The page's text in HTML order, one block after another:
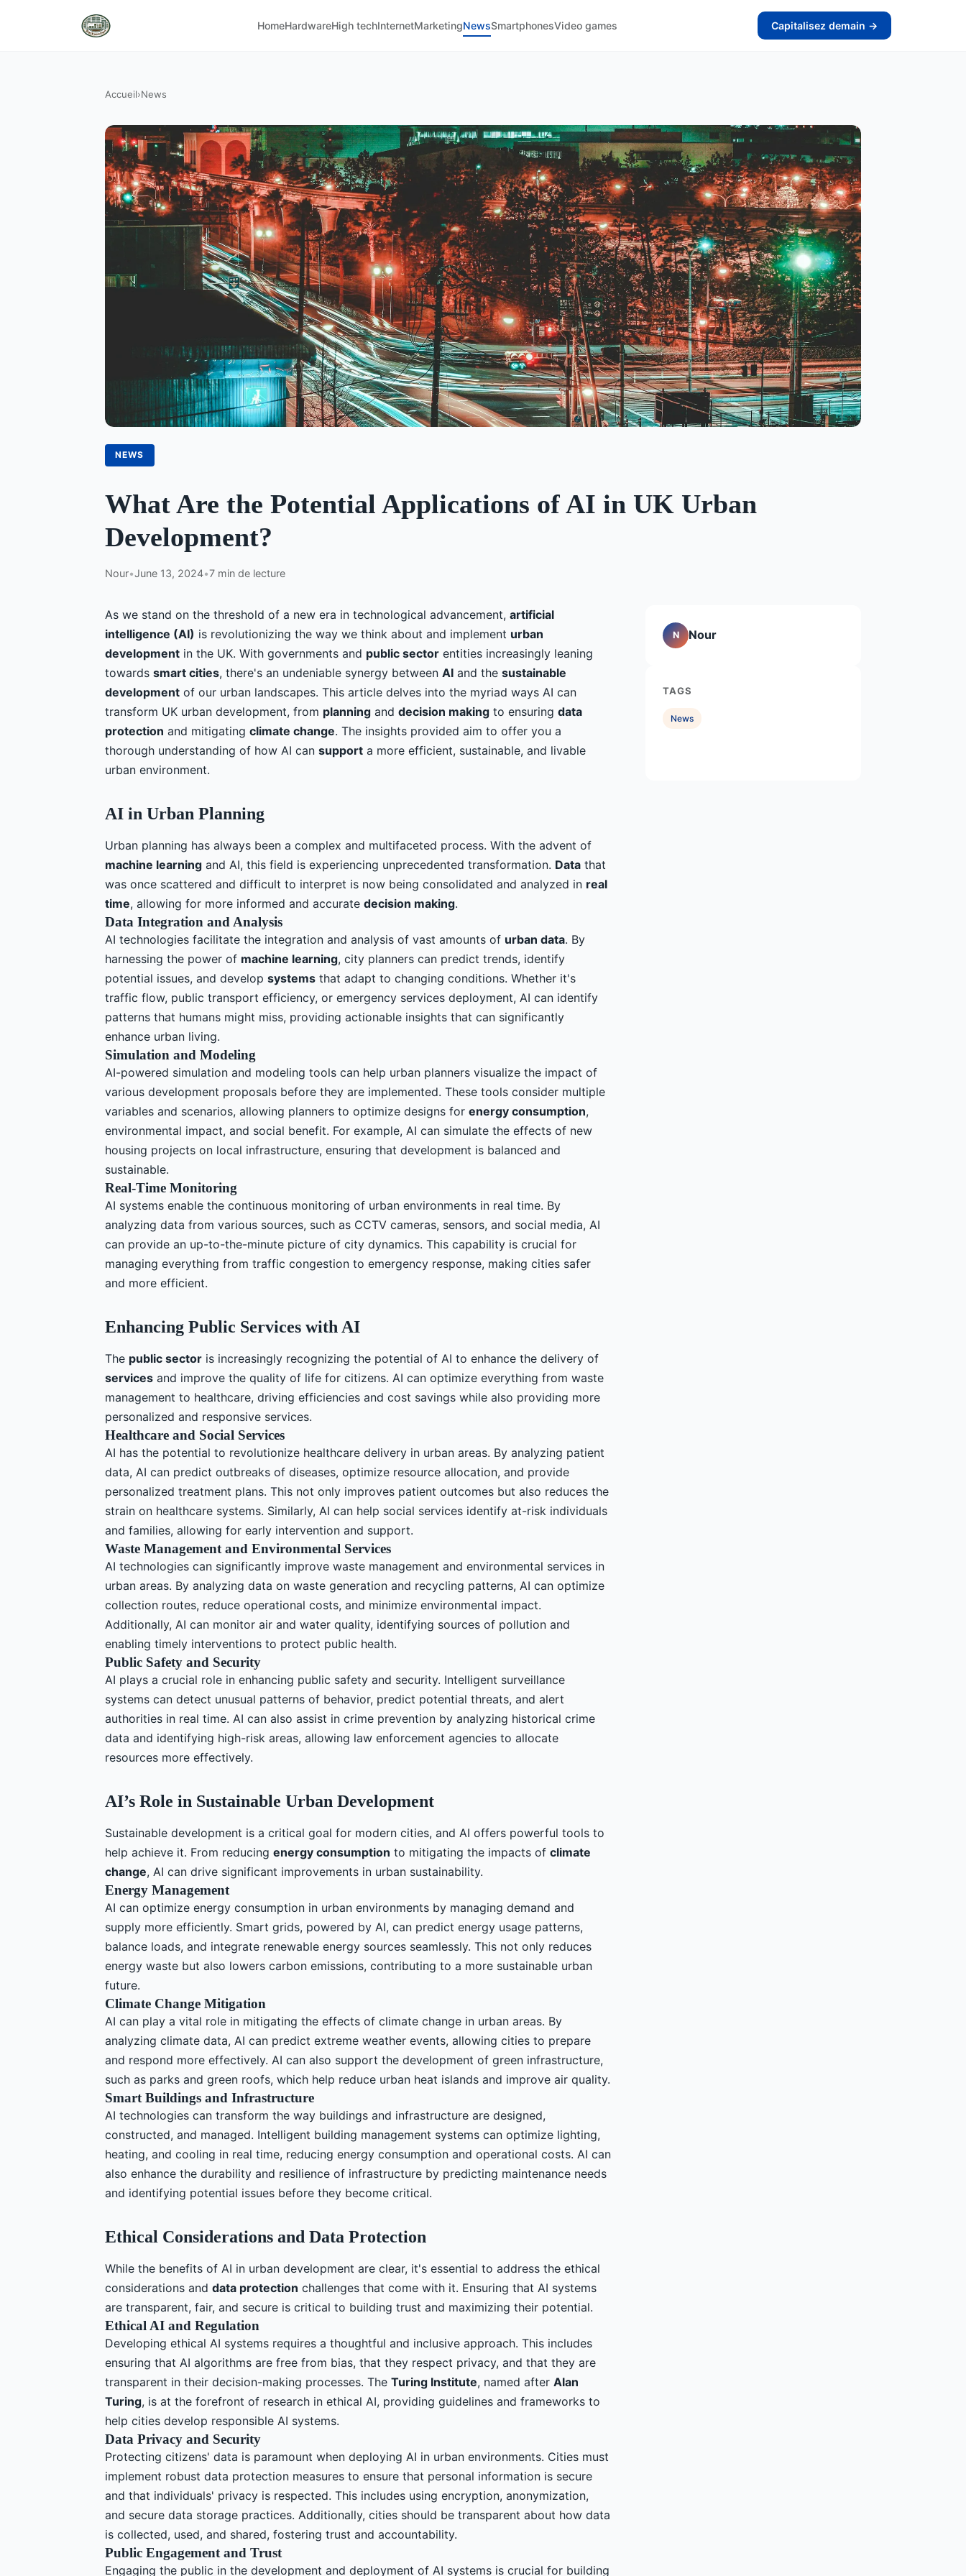
HomeHardwareHigh techInternetMarketingNewsSmartphonesVideo games Capitalisez demain →
Accueil›News
NEWS
What Are the Potential Applications of AI in UK Urban
Development?
Nour•June 13, 2024•7 min de lecture
As we stand on the threshold of a new era in technological advancement, artificial
intelligence (AI) is revolutionizing the way we think about and implement urban
development in the UK. With governments and public sector entities increasingly leaning
towards smart cities, there's an undeniable synergy between AI and the sustainable
development of our urban landscapes. This article delves into the myriad ways AI can
transform UK urban development, from planning and decision making to ensuring data
protection and mitigating climate change. The insights provided aim to offer you a
thorough understanding of how AI can support a more efficient, sustainable, and livable
urban environment.
AI in Urban Planning
Urban planning has always been a complex and multifaceted process. With the advent of
machine learning and AI, this field is experiencing unprecedented transformation. Data that
was once scattered and difficult to interpret is now being consolidated and analyzed in real
time, allowing for more informed and accurate decision making.
Data Integration and Analysis
AI technologies facilitate the integration and analysis of vast amounts of urban data. By
harnessing the power of machine learning, city planners can predict trends, identify
potential issues, and develop systems that adapt to changing conditions. Whether it's
traffic flow, public transport efficiency, or emergency services deployment, AI can identify
patterns that humans might miss, providing actionable insights that can significantly
enhance urban living.
Simulation and Modeling
AI-powered simulation and modeling tools can help urban planners visualize the impact of
various development proposals before they are implemented. These tools consider multiple
variables and scenarios, allowing planners to optimize designs for energy consumption,
environmental impact, and social benefit. For example, AI can simulate the effects of new
housing projects on local infrastructure, ensuring that development is balanced and
sustainable.
Real-Time Monitoring
AI systems enable the continuous monitoring of urban environments in real time. By
analyzing data from various sources, such as CCTV cameras, sensors, and social media, AI
can provide an up-to-the-minute picture of city dynamics. This capability is crucial for
managing everything from traffic congestion to emergency response, making cities safer
and more efficient.
Enhancing Public Services with AI
The public sector is increasingly recognizing the potential of AI to enhance the delivery of
services and improve the quality of life for citizens. AI can optimize everything from waste
management to healthcare, driving efficiencies and cost savings while also providing more
personalized and responsive services.
Healthcare and Social Services
AI has the potential to revolutionize healthcare delivery in urban areas. By analyzing patient
data, AI can predict outbreaks of diseases, optimize resource allocation, and provide
personalized treatment plans. This not only improves patient outcomes but also reduces the
strain on healthcare systems. Similarly, AI can help social services identify at-risk individuals
and families, allowing for early intervention and support.
Waste Management and Environmental Services
AI technologies can significantly improve waste management and environmental services in
urban areas. By analyzing data on waste generation and recycling patterns, AI can optimize
collection routes, reduce operational costs, and minimize environmental impact.
Additionally, AI can monitor air and water quality, identifying sources of pollution and
enabling timely interventions to protect public health.
Public Safety and Security
AI plays a crucial role in enhancing public safety and security. Intelligent surveillance
systems can detect unusual patterns of behavior, predict potential threats, and alert
authorities in real time. AI can also assist in crime prevention by analyzing historical crime
data and identifying high-risk areas, allowing law enforcement agencies to allocate
resources more effectively.
AI’s Role in Sustainable Urban Development
Sustainable development is a critical goal for modern cities, and AI offers powerful tools to
help achieve it. From reducing energy consumption to mitigating the impacts of climate
change, AI can drive significant improvements in urban sustainability.
Energy Management
AI can optimize energy consumption in urban environments by managing demand and
supply more efficiently. Smart grids, powered by AI, can predict energy usage patterns,
balance loads, and integrate renewable energy sources seamlessly. This not only reduces
energy waste but also lowers carbon emissions, contributing to a more sustainable urban
future.
Climate Change Mitigation
AI can play a vital role in mitigating the effects of climate change in urban areas. By
analyzing climate data, AI can predict extreme weather events, allowing cities to prepare
and respond more effectively. AI can also support the development of green infrastructure,
such as parks and green roofs, which help reduce urban heat islands and improve air quality.
Smart Buildings and Infrastructure
AI technologies can transform the way buildings and infrastructure are designed,
constructed, and managed. Intelligent building management systems can optimize lighting,
heating, and cooling in real time, reducing energy consumption and operational costs. AI can
also enhance the durability and resilience of infrastructure by predicting maintenance needs
and identifying potential issues before they become critical.
Ethical Considerations and Data Protection
While the benefits of AI in urban development are clear, it's essential to address the ethical
considerations and data protection challenges that come with it. Ensuring that AI systems
are transparent, fair, and secure is critical to building trust and maximizing their potential.
Ethical AI and Regulation
Developing ethical AI systems requires a thoughtful and inclusive approach. This includes
ensuring that AI algorithms are free from bias, that they respect privacy, and that they are
transparent in their decision-making processes. The Turing Institute, named after Alan
Turing, is at the forefront of research in ethical AI, providing guidelines and frameworks to
help cities develop responsible AI systems.
Data Privacy and Security
Protecting citizens' data is paramount when deploying AI in urban environments. Cities must
implement robust data protection measures to ensure that personal information is secure
and that individuals' privacy is respected. This includes using encryption, anonymization,
and secure data storage practices. Additionally, cities should be transparent about how data
is collected, used, and shared, fostering trust and accountability.
Public Engagement and Trust
Engaging the public in the development and deployment of AI systems is crucial for building
N Nour
TAGS
News